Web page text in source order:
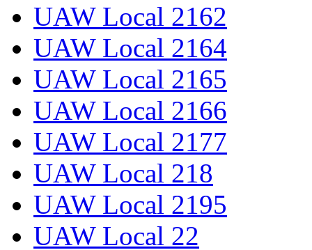
UAW Local 2162
UAW Local 2164
UAW Local 2165
UAW Local 2166
UAW Local 2177
UAW Local 218
UAW Local 2195
UAW Local 22